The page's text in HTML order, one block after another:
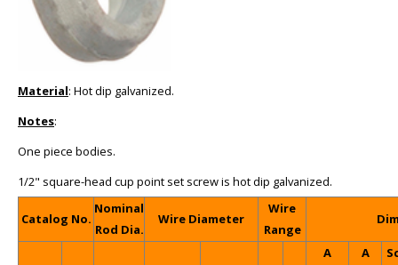
Material: Hot dip galvanized.
Notes:
One piece bodies.
1/2" square-head cup point set screw is hot dip galvanized.
Catalog No.
Nominal
Rod Dia.
Wire Diameter
Wire
Range
A
A